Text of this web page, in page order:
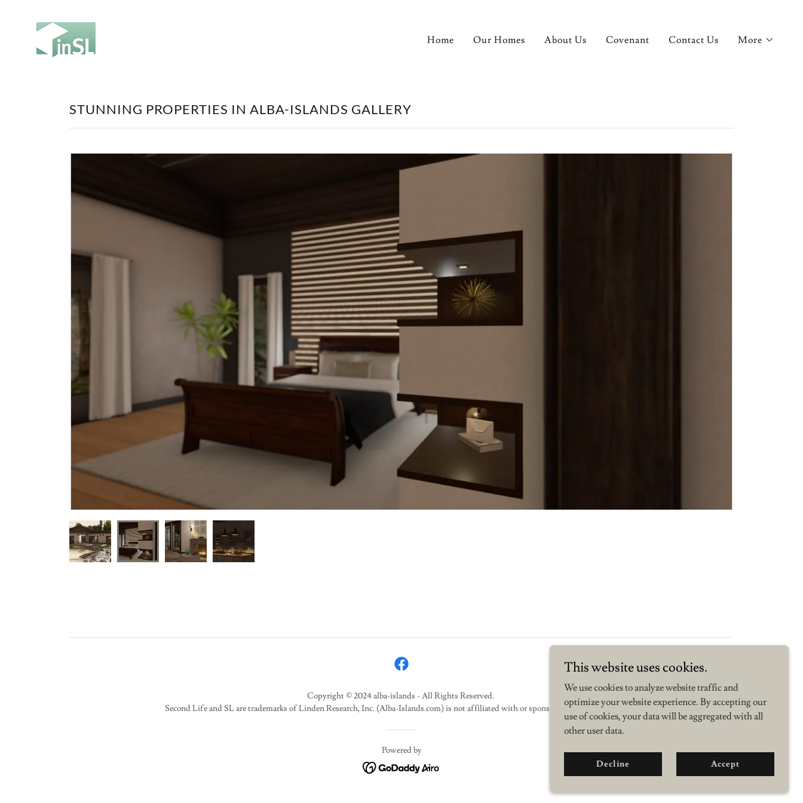
Home Our Homes About Us Covenant Contact Us More
STUNNING PROPERTIES IN ALBA-ISLANDS GALLERY
Copyright © 2024 alba-islands - All Rights Reserved.
Second Life and SL are trademarks of Linden Research, Inc. (Alba-Islands.com) is not affiliated with or sponsored by Linden Research.
Powered by
This website uses cookies.
We use cookies to analyze website traffic and
optimize your website experience. By accepting our
use of cookies, your data will be aggregated with all
other user data.
Decline Accept